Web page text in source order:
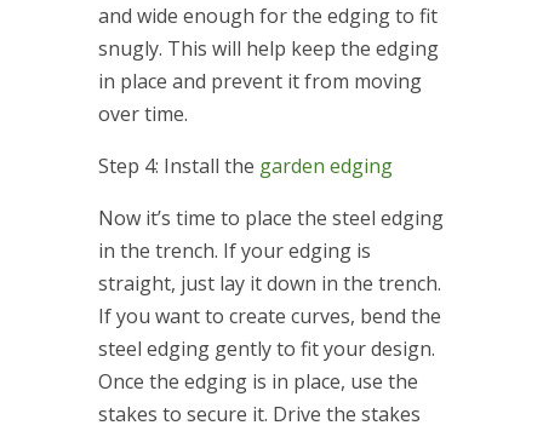
and wide enough for the edging to fit
snugly. This will help keep the edging
in place and prevent it from moving
over time.
Step 4: Install the garden edging
Now it’s time to place the steel edging
in the trench. If your edging is
straight, just lay it down in the trench.
If you want to create curves, bend the
steel edging gently to fit your design.
Once the edging is in place, use the
stakes to secure it. Drive the stakes